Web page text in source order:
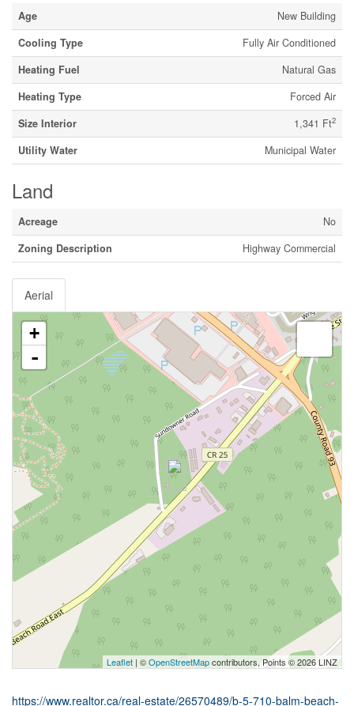
Age
New Building
Cooling Type
Fully Air Conditioned
Heating Fuel
Natural Gas
Heating Type
Forced Air
Size Interior
1,341 Ft2
Utility Water Municipal Water
Land
Acreage
No
Zoning Description
Highway Commercial
Aerial
+
-
Leaflet | ©OpenStreetMapcontributors, Points © 2026 LINZ
https://www.realtor.ca/real-estate/26570489/b-5-710-balm-beach-